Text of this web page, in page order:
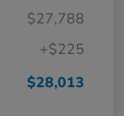
$27,788
+$225
$28,013